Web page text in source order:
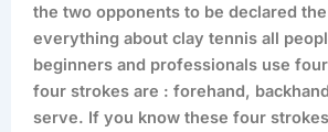
the two opponents to be declared
everything about clay tennis all
beginners and professionals use
four strokes are : forehand,
serve. If you know these four